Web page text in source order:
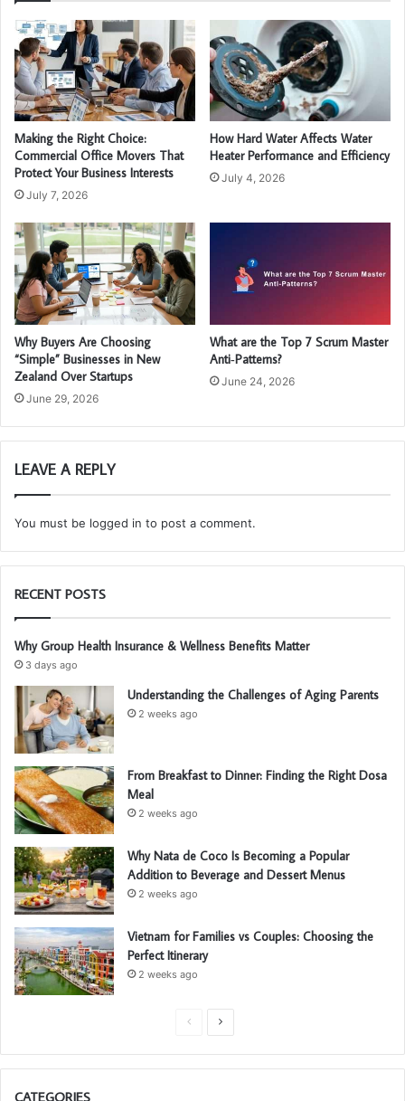
Making the Right Choice:
Commercial Office Movers That
Protect Your Business Interests
July 7, 2026
How Hard Water Affects Water
Heater Performance and Efficiency
July 4, 2026
Why Buyers Are Choosing
“Simple” Businesses in New
Zealand Over Startups
June 29, 2026
What are the Top 7 Scrum Master
Anti‑Patterns?
June 24, 2026
LEAVE A REPLY
You must be logged in to post a comment.
RECENT POSTS
Why Group Health Insurance & Wellness Benefits Matter
3 days ago
Understanding the Challenges of Aging Parents
2 weeks ago
From Breakfast to Dinner: Finding the Right Dosa
Meal
2 weeks ago
Why Nata de Coco Is Becoming a Popular
Addition to Beverage and Dessert Menus
2 weeks ago
Vietnam for Families vs Couples: Choosing the
Perfect Itinerary
2 weeks ago
e
x
CATEGORIES